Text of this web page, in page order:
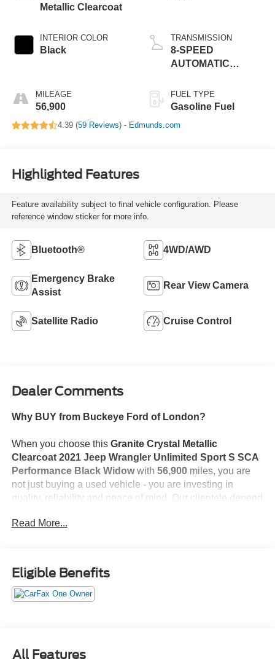
Metallic Clearcoat
INTERIOR COLOR
Black
MILEAGE
56,900
TRANSMISSION
8-SPEED
AUTOMATIC
FUEL TYPE
Gasoline Fuel
4.39 (59 Reviews) - Edmunds.com
Highlighted Features
Feature availability subject to final vehicle configuration. Please
reference window sticker for more info.
Bluetooth® 4WD/AWD
Emergency Brake
Assist
Rear View Camera
Satellite Radio Cruise Control
Dealer Comments
Why BUY from Buckeye Ford of London?
When you choose this Granite Crystal Metallic
Clearcoat 2021 Jeep Wrangler Unlimited Sport S SCA
Performance Black Widowwith 56,900miles, you are
not just buying a used vehicle - you are investing in
quality, reliability and peace of mind. Our clientele depend
importantly,Customer FIRST Service!
One Owner!What this vehicle includes:
Technology Group ($995 value)
Read More...
Eligible Benefits
All Features